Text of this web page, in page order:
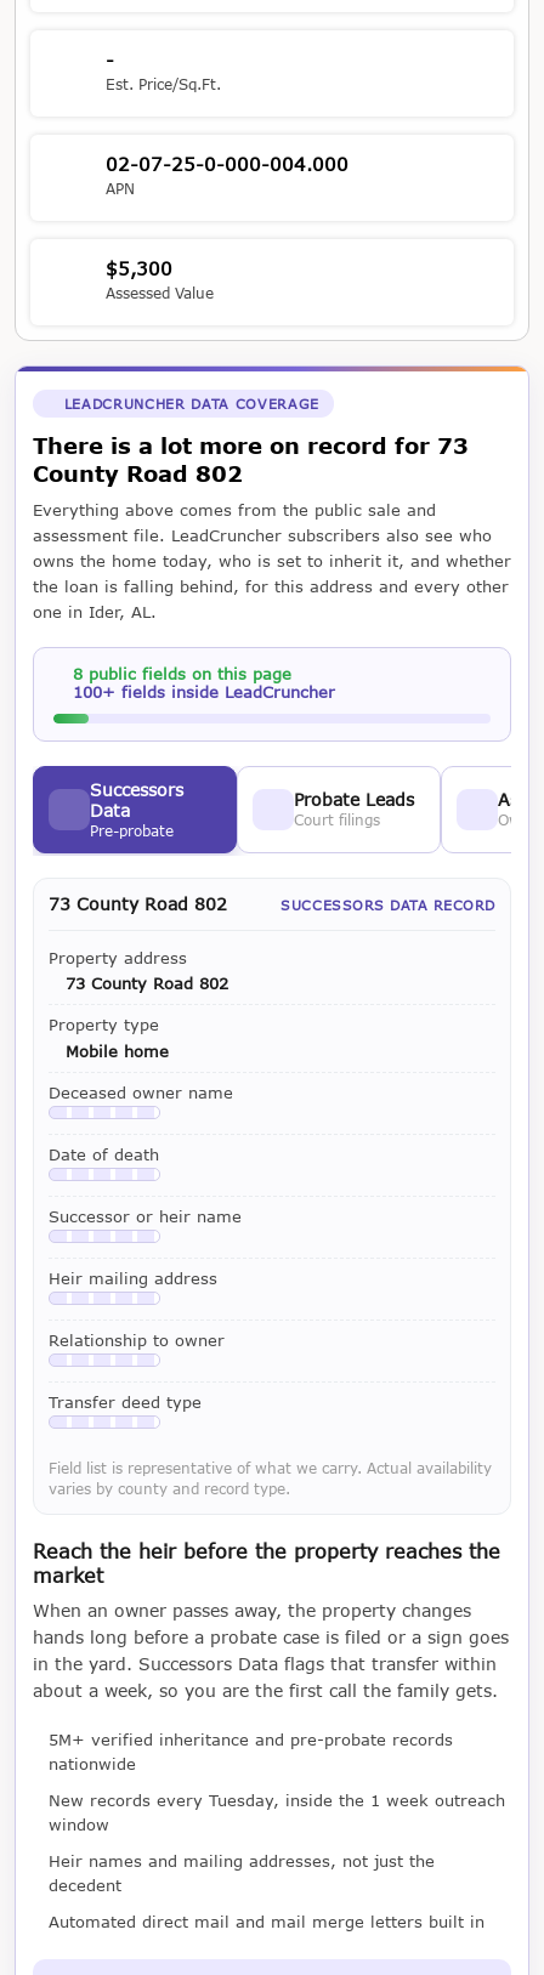
-
Est. Price/Sq.Ft.
02-07-25-0-000-004.000
APN
$5,300
Assessed Value
LEADCRUNCHER DATA COVERAGE
There is a lot more on record for 73
County Road 802
Everything above comes from the public sale and
assessment file. LeadCruncher subscribers also see who
owns the home today, who is set to inherit it, and whether
the loan is falling behind, for this address and every other
one in Ider, AL.
8 public fields on this page
100+ fields inside LeadCruncher
Successors
Data
Pre-probate
Probate Leads
Court filings
73 County Road 802 SUCCESSORS DATA RECORD
Property address
73 County Road 802
Property type
Mobile home
Deceased owner name
Available with a LeadCruncher subscription
Date of death
Available with a LeadCruncher subscription
Successor or heir name
Available with a LeadCruncher subscription
Heir mailing address
Available with a LeadCruncher subscription
Relationship to owner
Available with a LeadCruncher subscription
Transfer deed type
Available with a LeadCruncher subscription
Field list is representative of what we carry. Actual availability
varies by county and record type.
Reach the heir before the property reaches the
market
When an owner passes away, the property changes
hands long before a probate case is filed or a sign goes
in the yard. Successors Data flags that transfer within
about a week, so you are the first call the family gets.
5M+ verified inheritance and pre-probate records
nationwide
New records every Tuesday, inside the 1 week outreach
window
Heir names and mailing addresses, not just the
decedent
Automated direct mail and mail merge letters built in